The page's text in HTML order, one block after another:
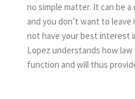
no simple matter. It can be
and you don’t want to
not have your best interest
Lopez understands how
function and will thus